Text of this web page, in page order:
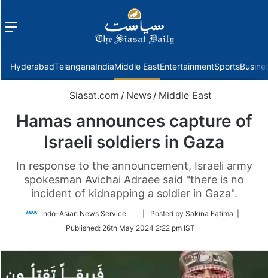
Menu
HyderabadTelanganaIndiaMiddle EastEntertainmentSports
Siasat.com / News / Middle East
Hamas announces capture of
Israeli soldiers in Gaza
In response to the announcement, Israeli army
spokesman Avichai Adraee said "there is no
incident of kidnapping a soldier in Gaza".
Indo-Asian News Service
Follow
Twitter
| Posted by Sakina Fatima |
Published: 26th May 2024 2:22 pm IST